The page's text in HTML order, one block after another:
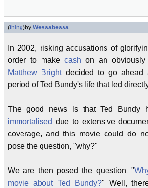
(thing)by Wessabessa
In 2002, risking accusations of
order to make cash on an obviously
Matthew Brightdecided to go ahead
period of Ted Bundy's life that led
The good news is that Ted Bundy
immortalised due to extensive
coverage, and this movie could do
pose the question, "why?"
We are then posed the question, "
movie about Ted Bundy?" Well,